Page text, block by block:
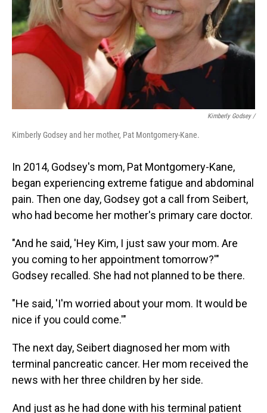
Kimberly Godsey /
Kimberly Godsey and her mother, Pat Montgomery-Kane.
In 2014, Godsey's mom, Pat Montgomery-Kane,
began experiencing extreme fatigue and abdominal
pain. Then one day, Godsey got a call from Seibert,
who had become her mother's primary care doctor.
"And he said, 'Hey Kim, I just saw your mom. Are
you coming to her appointment tomorrow?'"
Godsey recalled. She had not planned to be there.
"He said, 'I'm worried about your mom. It would be
nice if you could come.'"
The next day, Seibert diagnosed her mom with
terminal pancreatic cancer. Her mom received the
news with her three children by her side.
And just as he had done with his terminal patient